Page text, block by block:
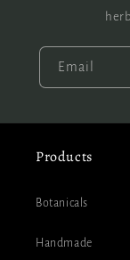
Email
Products
Botanicals
Handmade